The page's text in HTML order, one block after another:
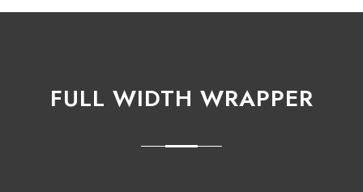
FULL WIDTH WRAPPER